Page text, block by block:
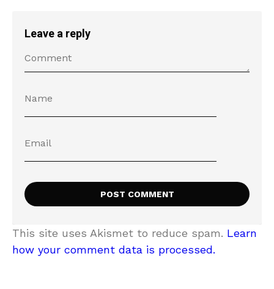
Leave a reply
This site uses Akismet to reduce spam. Learn
how your comment data is processed.